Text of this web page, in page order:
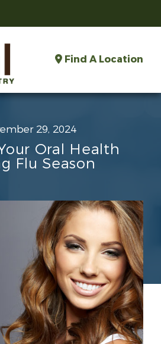
Find A Location
29, 2024
Oral Health
Flu Season